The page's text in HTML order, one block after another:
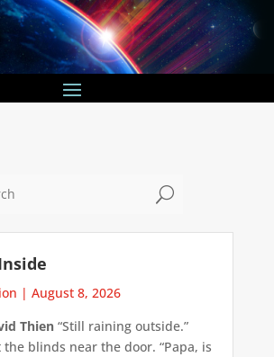
U
| August 8, 2026
Thien“Still raining outside.”
the blinds near the door. “Papa, is